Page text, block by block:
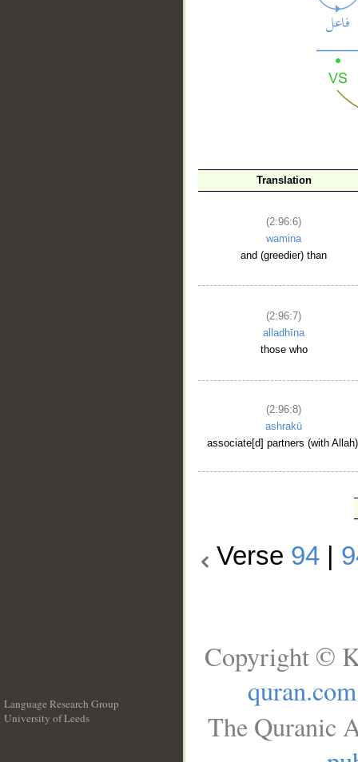
Translation
(2:96:6)
wamina
and (greedier) than
(2:96:7)
alladhīna
those who
(2:96:8)
ashrakū
associate[d] partners (with
Verse 94
Language Research Group
University of Leeds
Copyright ©
quran.com
The Quranic